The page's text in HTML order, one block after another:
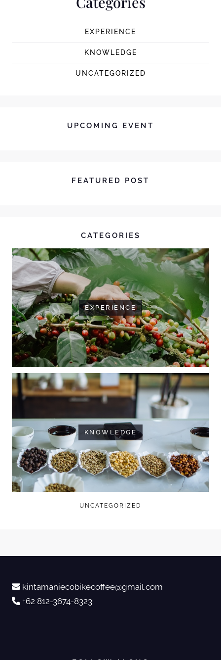
EXPERIENCE
KNOWLEDGE
UNCATEGORIZED
UPCOMING EVENT
FEATURED POST
CATEGORIES
EXPERIENCE
KNOWLEDGE
UNCATEGORIZED
kintamaniecobikecoffee@gmail.com
+62 812-3674-8323